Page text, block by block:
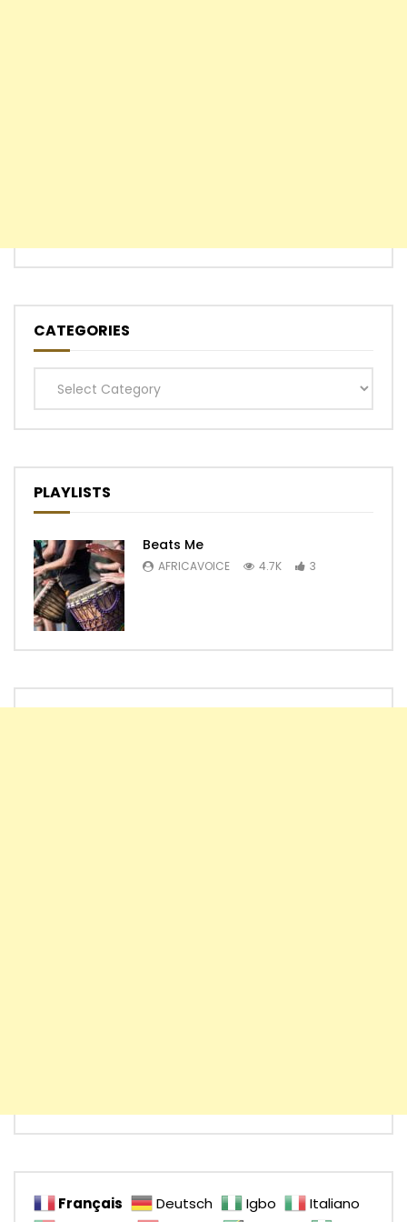
CATEGORIES
Categories
PLAYLISTS
Beats Me
AFRICAVOICE 4.7K 3
Français Deutsch Igbo
Italiano